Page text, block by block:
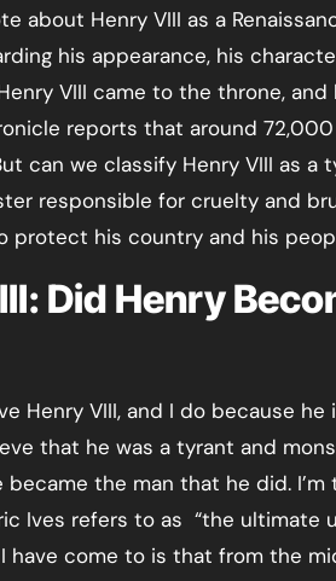
about Henry VIII as a
his appearance, his
VIII came to the throne,
reports that around
can we classify Henry VIII as
responsible for cruelty and
protect his country and his
Did Henry
Henry VIII, and I do because
that he was a tyrant and
became the man that he did.
Ives refers to as “the ultimate
have come to is that from the